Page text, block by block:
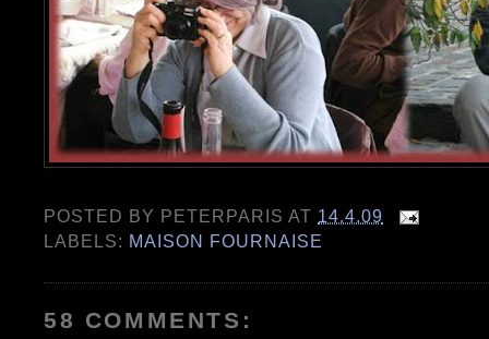
POSTED BY PETERPARIS AT 14.4.09
LABELS: MAISON FOURNAISE
58 COMMENTS: